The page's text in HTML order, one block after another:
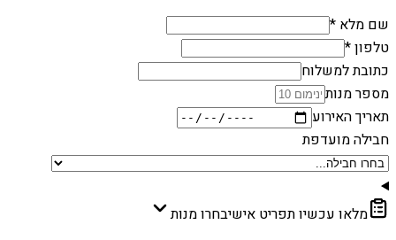
שם מלא *
טלפון *
כתובת למשלוח
מספר מנות
תאריך האירוע
חבילה מועדפת
מלאו עכשיו תפריט אישיבחרו מנות